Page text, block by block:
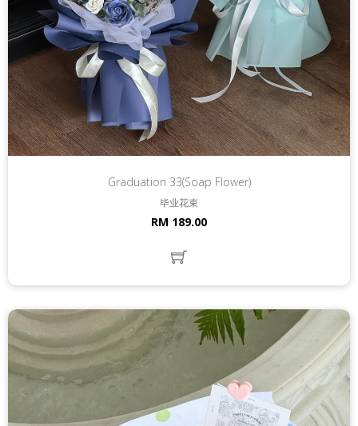
Graduation 33(Soap Flower)
毕业花束
RM 189.00